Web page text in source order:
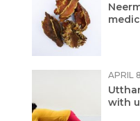
APRIL
with